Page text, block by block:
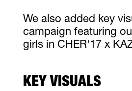
We also added key
campaign featuring
girls in CHER'17 x
KEY VISUALS